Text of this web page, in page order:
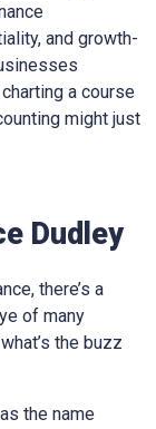
and growth-
a course
might just
Dudley
there’s a
of many
the buzz
the name